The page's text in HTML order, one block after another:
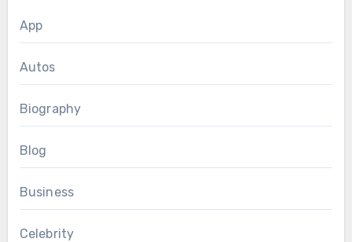
App
Autos
Biography
Blog
Business
Celebrity